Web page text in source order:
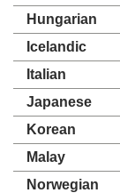
Hungarian
Icelandic
Italian
Japanese
Korean
Malay
Norwegian